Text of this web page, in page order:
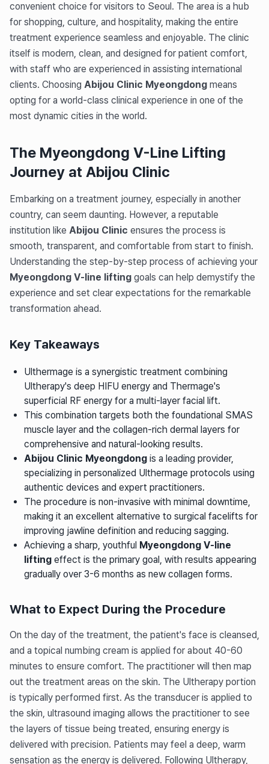
convenient choice for visitors to Seoul. The area is a hub
for shopping, culture, and hospitality, making the entire
treatment experience seamless and enjoyable. The clinic
itself is modern, clean, and designed for patient comfort,
with staff who are experienced in assisting international
clients. Choosing Abijou Clinic Myeongdong means
opting for a world-class clinical experience in one of the
most dynamic cities in the world.
The Myeongdong V-Line Lifting
Journey at Abijou Clinic
Embarking on a treatment journey, especially in another
country, can seem daunting. However, a reputable
institution like Abijou Clinic ensures the process is
smooth, transparent, and comfortable from start to finish.
Understanding the step-by-step process of achieving your
Myeongdong V-line lifting goals can help demystify the
experience and set clear expectations for the remarkable
transformation ahead.
Key Takeaways
Ulthermage is a synergistic treatment combining
Ultherapy's deep HIFU energy and Thermage's
superficial RF energy for a multi-layer facial lift.
This combination targets both the foundational SMAS
muscle layer and the collagen-rich dermal layers for
comprehensive and natural-looking results.
Abijou Clinic Myeongdong is a leading provider,
specializing in personalized Ulthermage protocols using
authentic devices and expert practitioners.
The procedure is non-invasive with minimal downtime,
making it an excellent alternative to surgical facelifts for
improving jawline definition and reducing sagging.
Achieving a sharp, youthful Myeongdong V-line
lifting effect is the primary goal, with results appearing
gradually over 3-6 months as new collagen forms.
What to Expect During the Procedure
On the day of the treatment, the patient's face is cleansed,
and a topical numbing cream is applied for about 40-60
minutes to ensure comfort. The practitioner will then map
out the treatment areas on the skin. The Ultherapy portion
is typically performed first. As the transducer is applied to
the skin, ultrasound imaging allows the practitioner to see
the layers of tissue being treated, ensuring energy is
delivered with precision. Patients may feel a deep, warm
sensation as the energy is delivered. Following Ultherapy,